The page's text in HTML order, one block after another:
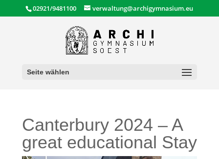
02921/9481100 verwaltung@archigymnasium.eu
Seite wählen
Canterbury 2024 – A
great educational Stay